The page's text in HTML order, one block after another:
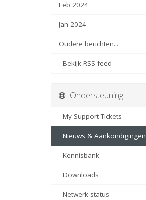
Feb 2024
Jan 2024
Oudere berichten...
Bekijk RSS feed
Ondersteuning
My Support Tickets
Nieuws & Aankondigingen
Kennisbank
Downloads
Netwerk status